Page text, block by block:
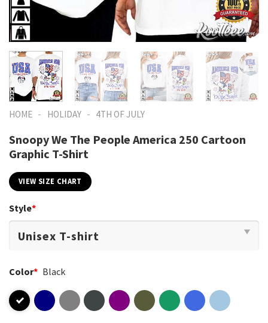
HOME - HOLIDAY - 4TH OF JULY
Snoopy We The People America 250 Cartoon
Graphic T-Shirt
VIEW SIZE CHART
Style*
Color* Black